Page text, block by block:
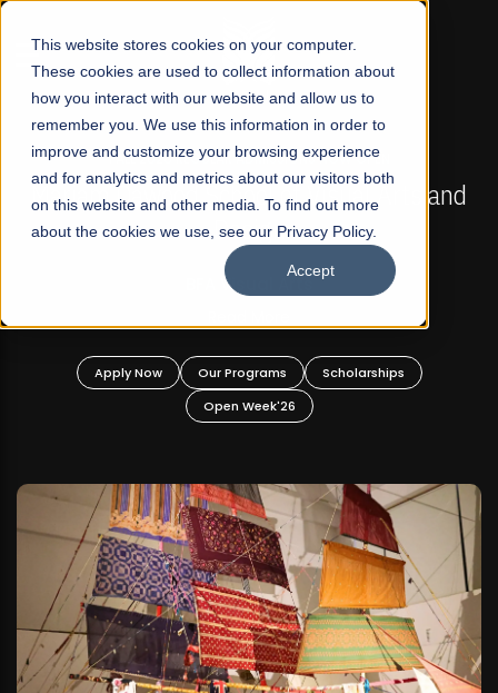
This website stores cookies on your computer.
These cookies are used to collect information about
how you interact with our website and allow us to
remember you. We use this information in order to
improve and customize your browsing experience
and for analytics and metrics about our visitors both
on this website and other media. To find out more
about the cookies we use, see our Privacy Policy.
Accept
☰
FALL 2026 REGULAR ADMISSIONS NOW OPEN
Mariam Dawood School of Visual Arts and
Design
BFA Visual Arts
Apply Now Our Programs
Scholarships
Open Week'26